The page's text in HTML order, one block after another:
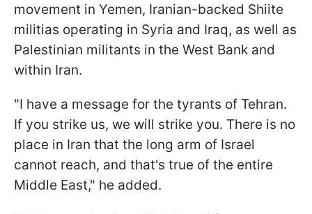
movement in Yemen, Iranian-backed Shiite
militias operating in Syria and Iraq, as well as
Palestinian militants in the West Bank and
within Iran.
"I have a message for the tyrants of Tehran.
If you strike us, we will strike you. There is no
place in Iran that the long arm of Israel
cannot reach, and that's true of the entire
Middle East," he added.